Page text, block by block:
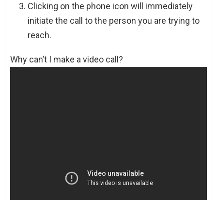
Clicking on the phone icon will immediately
initiate the call to the person you are trying to
reach.
Why can’t I make a video call?